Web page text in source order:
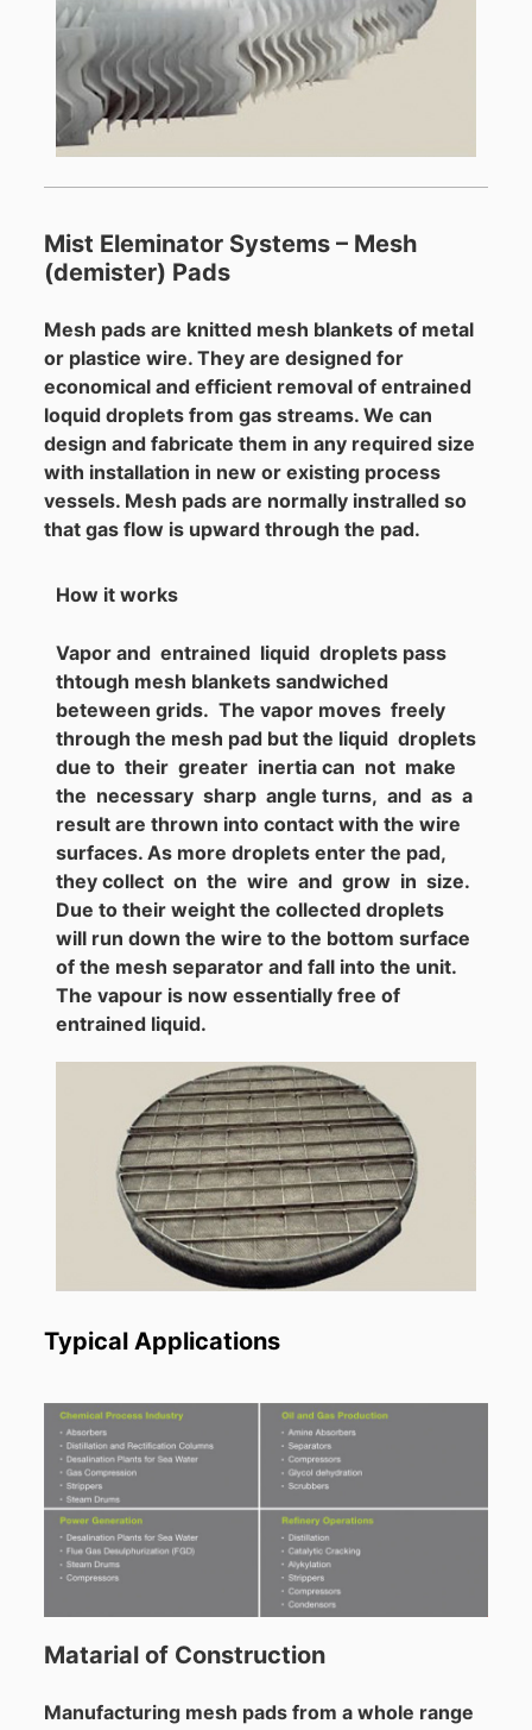
Mist Eleminator Systems – Mesh
(demister) Pads
Mesh pads are knitted mesh blankets of metal
or plastice wire. They are designed for
economical and efficient removal of entrained
loquid droplets from gas streams. We can
design and fabricate them in any required size
with installation in new or existing process
vessels. Mesh pads are normally instralled so
that gas flow is upward through the pad.
How it works
Vapor and entrained liquid droplets pass
thtough mesh blankets sandwiched
beteween grids. The vapor moves freely
through the mesh pad but the liquid droplets
due to their greater inertia can not make
the necessary sharp angle turns, and as a
result are thrown into contact with the wire
surfaces. As more droplets enter the pad,
they collect on the wire and grow in size.
Due to their weight the collected droplets
will run down the wire to the bottom surface
of the mesh separator and fall into the unit.
The vapour is now essentially free of
entrained liquid.
Typical Applications
Matarial of Construction
Manufacturing mesh pads from a whole range